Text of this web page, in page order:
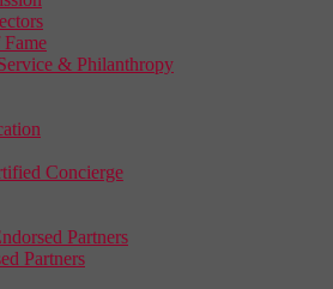
& Philanthropy
Concierge
Partners
Partners